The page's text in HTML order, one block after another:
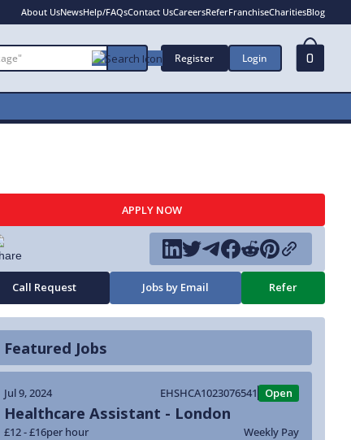
About UsNewsHelp/FAQsContact UsCareersReferFranchiseCharitiesBlog
Register Login 0
APPLY NOW
Call Request Jobs by Email Refer
Featured Jobs
Jul 9, 2024 EHSHCA1023076541 Open
Healthcare Assistant - London
£12 - £16per hour
Weekly Pay